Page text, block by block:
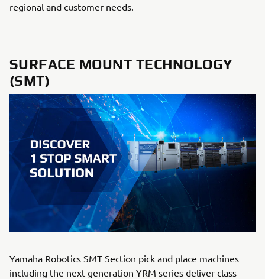
regional and customer needs.
SURFACE MOUNT TECHNOLOGY
(SMT)
Yamaha Robotics SMT Section pick and place machines
including the next-generation YRM series deliver class-